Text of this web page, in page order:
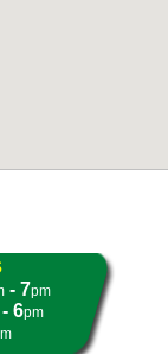
- 7pm
- 6pm